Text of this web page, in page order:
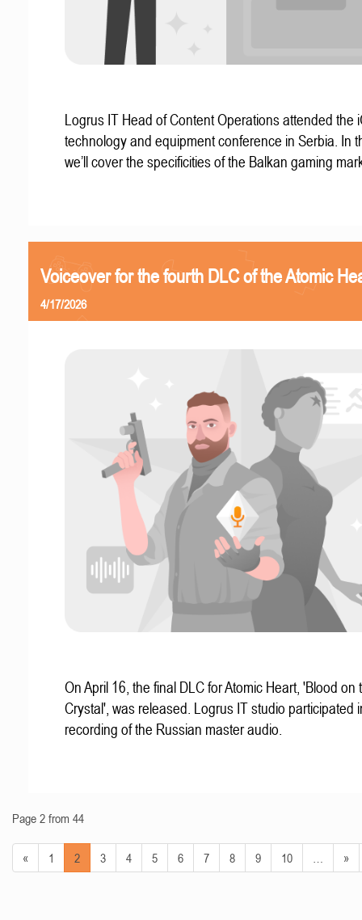
Logrus IT Head of Content Operations attended the
technology and equipment conference in Serbia. In
we’ll cover the specificities of the Balkan gaming
Voiceover for the fourth DLC of the Atomic
4/17/2026
On April 16, the final DLC for Atomic Heart, 'Blood on
Crystal', was released. Logrus IT studio participated
recording of the Russian master audio.
Page 2 from 44
« 1 2 3 4 5 6 7 8 9 10 »